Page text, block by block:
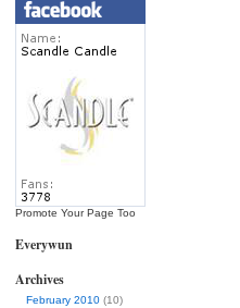
Promote Your Page Too
Everywun
Archives
February 2010 (10)